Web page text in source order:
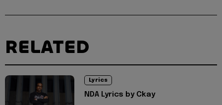
RELATED
Lyrics
NDA Lyrics by Ckay